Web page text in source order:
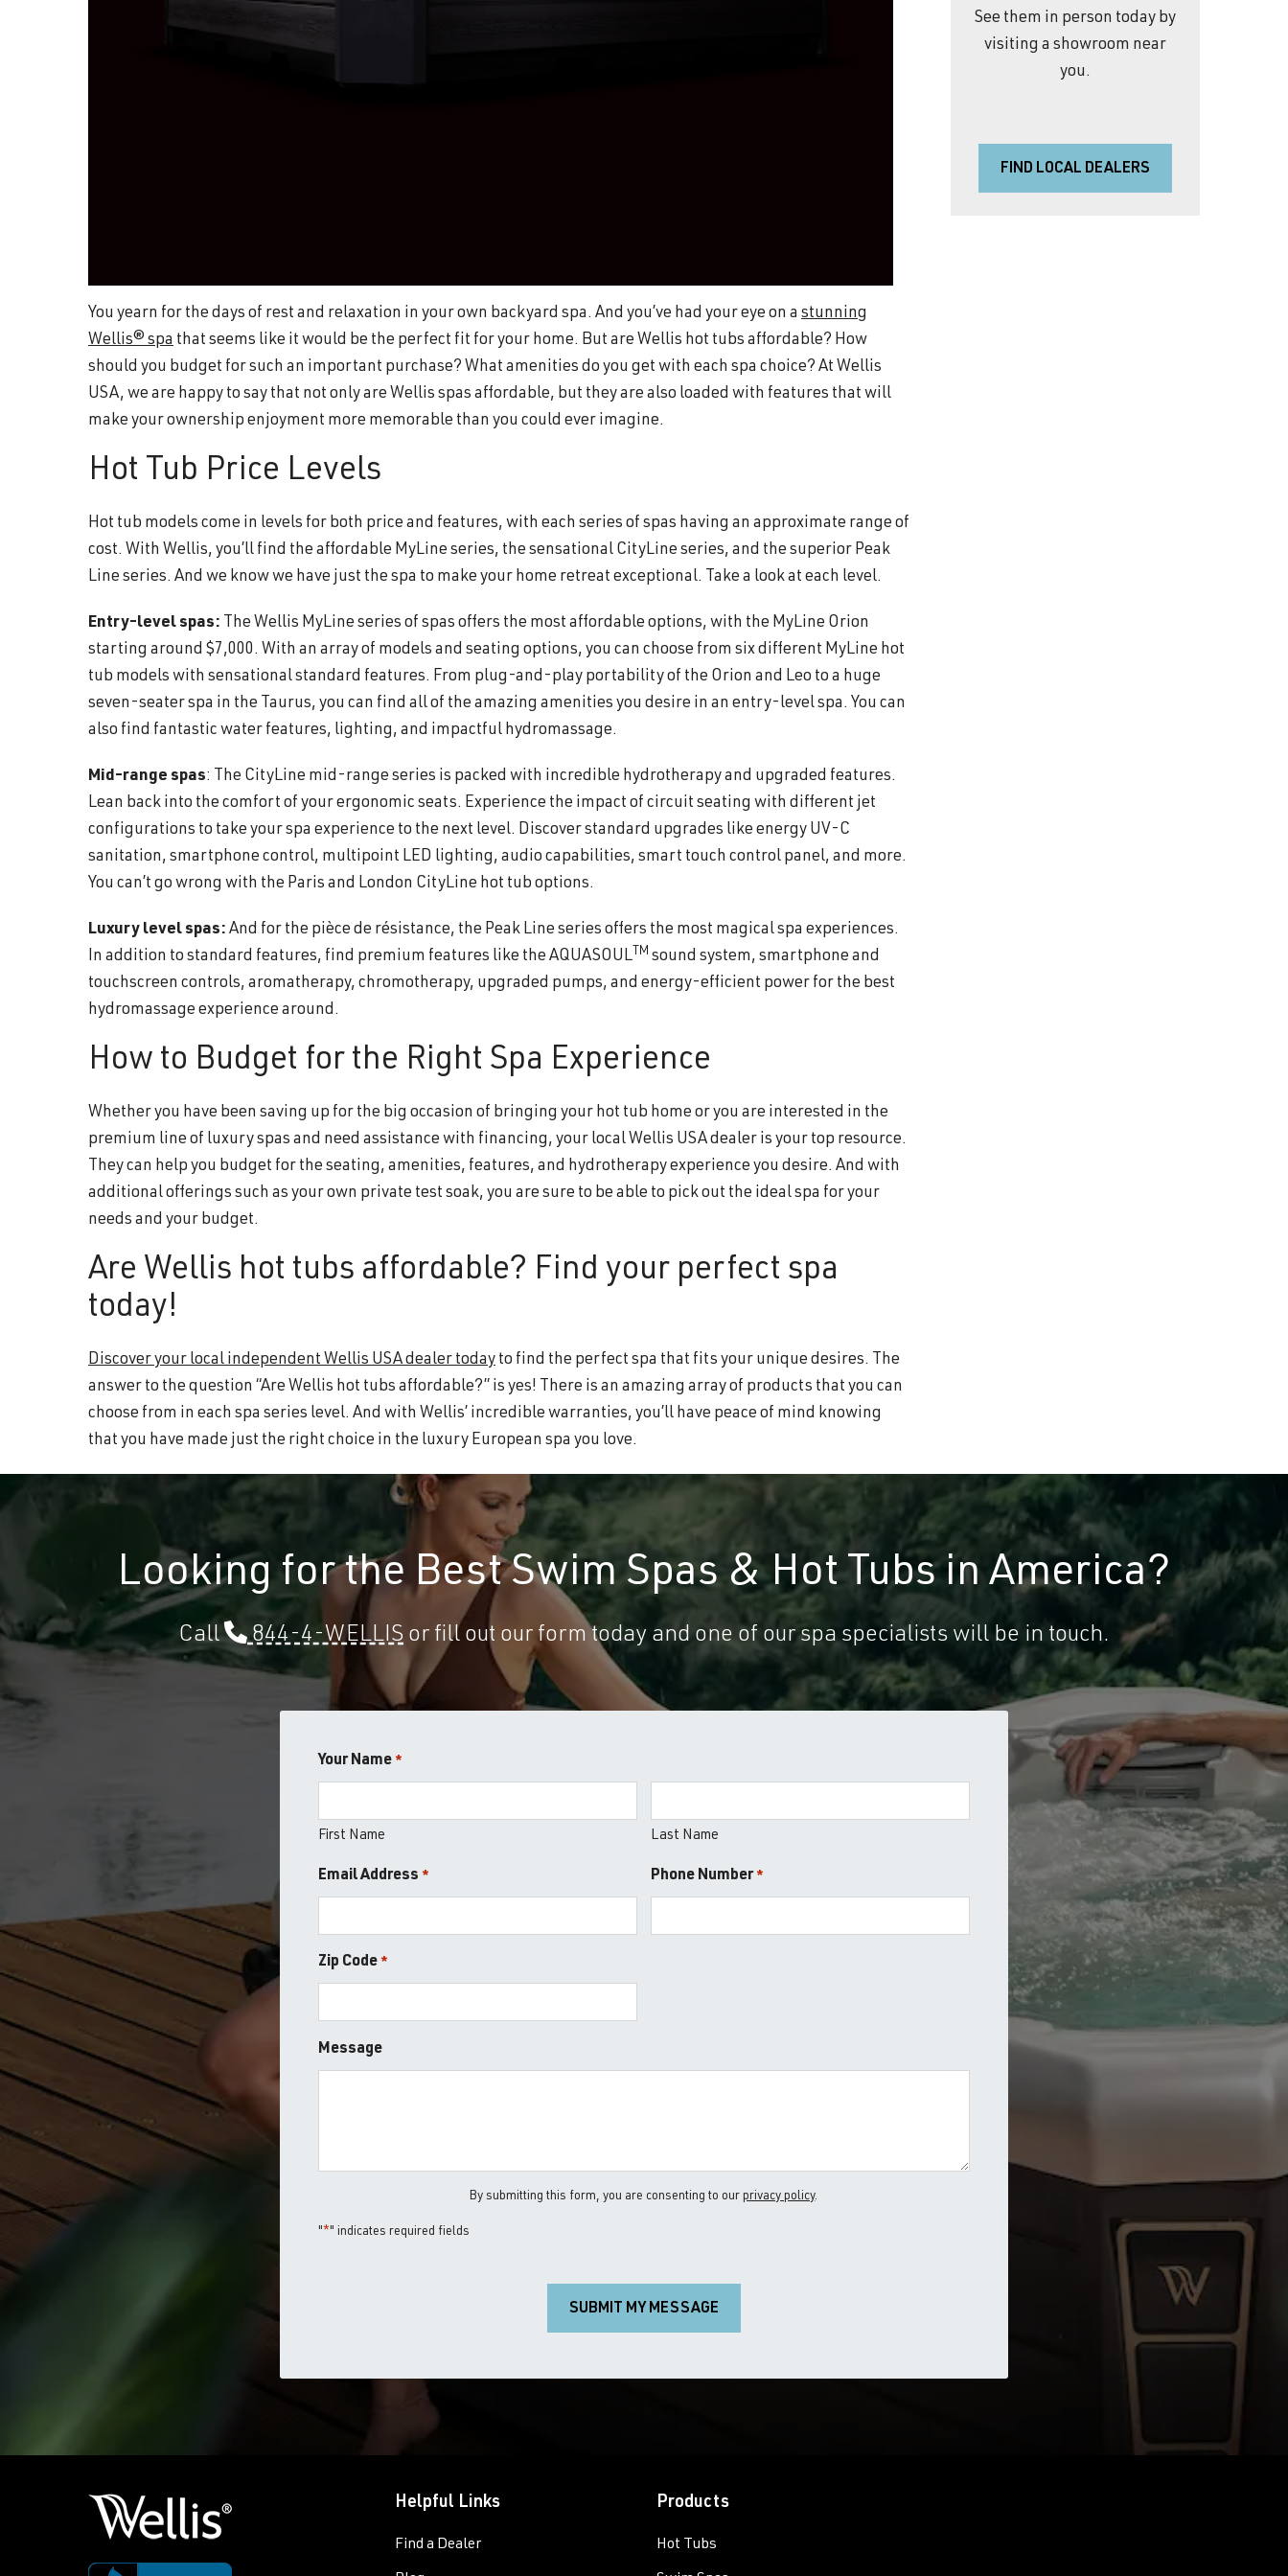
You yearn for the days of rest and relaxation in your own backyard spa. And you’ve had your eye on a stunning
Wellis® spa that seems like it would be the perfect fit for your home. But are Wellis hot tubs affordable? How
should you budget for such an important purchase? What amenities do you get with each spa choice? At Wellis
USA, we are happy to say that not only are Wellis spas affordable, but they are also loaded with features that will
make your ownership enjoyment more memorable than you could ever imagine.
Hot Tub Price Levels
Hot tub models come in levels for both price and features, with each series of spas having an approximate range of
cost. With Wellis, you’ll find the affordable MyLine series, the sensational CityLine series, and the superior Peak
Line series. And we know we have just the spa to make your home retreat exceptional. Take a look at each level.
Entry-level spas: The Wellis MyLine series of spas offers the most affordable options, with the MyLine Orion
starting around $7,000. With an array of models and seating options, you can choose from six different MyLine hot
tub models with sensational standard features. From plug-and-play portability of the Orion and Leo to a huge
seven-seater spa in the Taurus, you can find all of the amazing amenities you desire in an entry-level spa. You can
also find fantastic water features, lighting, and impactful hydromassage.
Mid-range spas: The CityLine mid-range series is packed with incredible hydrotherapy and upgraded features.
Lean back into the comfort of your ergonomic seats. Experience the impact of circuit seating with different jet
configurations to take your spa experience to the next level. Discover standard upgrades like energy UV-C
sanitation, smartphone control, multipoint LED lighting, audio capabilities, smart touch control panel, and more.
You can’t go wrong with the Paris and London CityLine hot tub options.
Luxury level spas: And for the pièce de résistance, the Peak Line series offers the most magical spa experiences.
In addition to standard features, find premium features like the AQUASOUL TM sound system, smartphone and
touchscreen controls, aromatherapy, chromotherapy, upgraded pumps, and energy-efficient power for the best
hydromassage experience around.
How to Budget for the Right Spa Experience
Whether you have been saving up for the big occasion of bringing your hot tub home or you are interested in the
premium line of luxury spas and need assistance with financing, your local Wellis USA dealer is your top resource.
They can help you budget for the seating, amenities, features, and hydrotherapy experience you desire. And with
additional offerings such as your own private test soak, you are sure to be able to pick out the ideal spa for your
needs and your budget.
Are Wellis hot tubs affordable? Find your perfect spa
today!
Discover your local independent Wellis USA dealer today to find the perfect spa that fits your unique desires. The
answer to the question “Are Wellis hot tubs affordable?” is yes! There is an amazing array of products that you can
choose from in each spa series level. And with Wellis’ incredible warranties, you’ll have peace of mind knowing
that you have made just the right choice in the luxury European spa you love.
See them in person today by
visiting a showroom near
you.
FIND LOCAL DEALERS
Looking for the Best Swim Spas & Hot Tubs in America?
Call 844-4-WELLIS or fill out our form today and one of our spa specialists will be in touch.
Your Name *
First Name Last Name
Email Address * Phone Number *
Zip Code *
Message
By submitting this form, you are consenting to ourprivacy policy.
"*" indicates required fields
SUBMIT MY MESSAGE
Helpful Links
Find a Dealer
Products
Hot Tubs